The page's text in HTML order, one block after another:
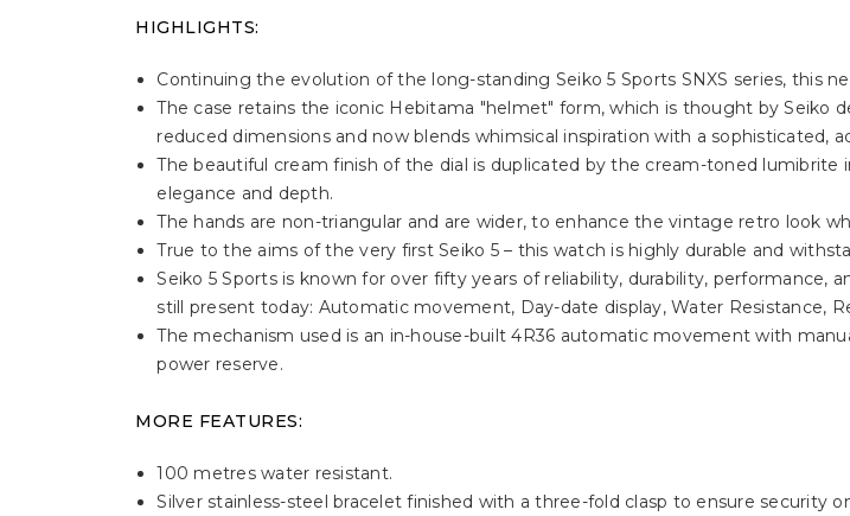
HIGHLIGHTS:
Continuing the evolution of the long-standing Seiko 5 Sports SNXS series, this
The case retains the iconic Hebitama "helmet" form, which is thought by Seiko
reduced dimensions and now blends whimsical inspiration with a sophisticated,
The beautiful cream finish of the dial is duplicated by the cream-toned lumibrite
elegance and depth.
The hands are non-triangular and are wider, to enhance the vintage retro look
True to the aims of the very first Seiko 5 – this watch is highly durable and
Seiko 5 Sports is known for over fifty years of reliability, durability, performance,
still present today: Automatic movement, Day-date display, Water Resistance,
The mechanism used is an in-house-built 4R36 automatic movement with
power reserve.
MORE FEATURES:
100 metres water resistant.
Silver stainless-steel bracelet finished with a three-fold clasp to ensure security